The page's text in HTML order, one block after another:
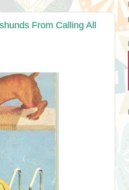
From Calling All